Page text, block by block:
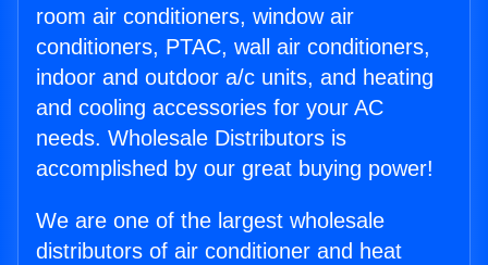
room air conditioners, window air
conditioners, PTAC, wall air conditioners,
indoor and outdoor a/c units, and heating
and cooling accessories for your AC
needs. Wholesale Distributors is
accomplished by our great buying power!
We are one of the largest wholesale
distributors of air conditioner and heat